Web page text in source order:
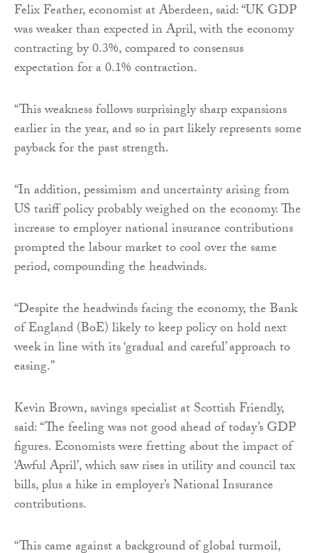
Felix Feather, economist at Aberdeen, said: “UK GDP
was weaker than expected in April, with the economy
contracting by 0.3%, compared to consensus
expectation for a 0.1% contraction.
“This weakness follows surprisingly sharp expansions
earlier in the year, and so in part likely represents some
payback for the past strength.
“In addition, pessimism and uncertainty arising from
US tariff policy probably weighed on the economy. The
increase to employer national insurance contributions
prompted the labour market to cool over the same
period, compounding the headwinds.
“Despite the headwinds facing the economy, the Bank
of England (BoE) likely to keep policy on hold next
week in line with its ‘gradual and careful’ approach to
easing.”
Kevin Brown, savings specialist at Scottish Friendly,
said: “The feeling was not good ahead of today’s GDP
figures. Economists were fretting about the impact of
‘Awful April’, which saw rises in utility and council tax
bills, plus a hike in employer’s National Insurance
contributions.
“This came against a background of global turmoil,